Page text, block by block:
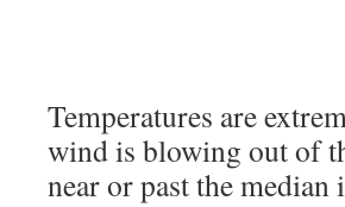
Temperatures are
wind is blowing out of
near or past the median